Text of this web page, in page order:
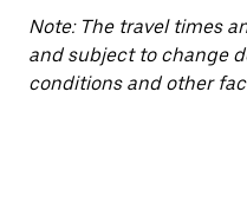
Note: The travel times
and subject to change
conditions and other